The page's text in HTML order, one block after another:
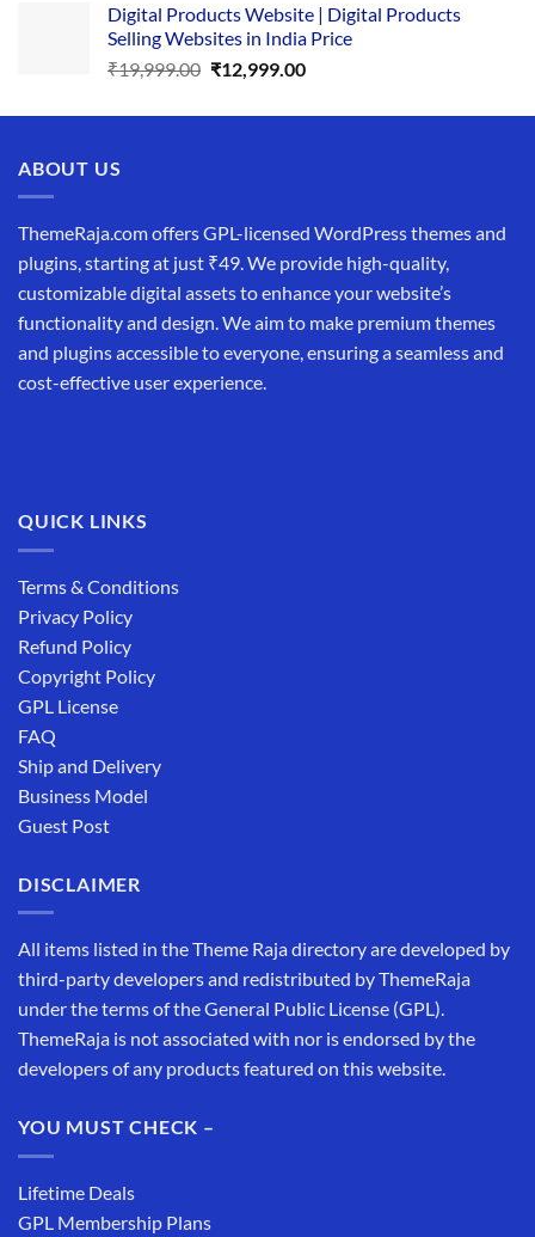
was:
₹34,999.00.
is:
₹19,999.00.
Digital Products Website | Digital Products
Selling Websites in India Price
₹19,999.00 Original
was:
₹12,999.00Current
is:
ABOUT US
ThemeRaja.com offers GPL-licensed WordPress themes and
plugins, starting at just ₹49. We provide high-quality,
customizable digital assets to enhance your website’s
functionality and design. We aim to make premium themes
and plugins accessible to everyone, ensuring a seamless and
cost-effective user experience.
QUICK LINKS
Terms & Conditions
Privacy Policy
Refund Policy
Copyright Policy
GPL License
FAQ
Ship and Delivery
Business Model
Guest Post
DISCLAIMER
All items listed in the Theme Raja directory are developed by
third-party developers and redistributed by ThemeRaja
under the terms of the General Public License (GPL).
ThemeRaja is not associated with nor is endorsed by the
developers of any products featured on this website.
YOU MUST CHECK –
Lifetime Deals
GPL Membership Plans